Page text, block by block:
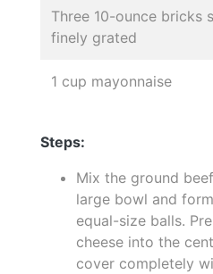
Three 10-ounce bricks
finely grated
1 cup mayonnaise
Steps:
Mix the ground
large bowl and
equal-size balls.
cheese into the
cover completely